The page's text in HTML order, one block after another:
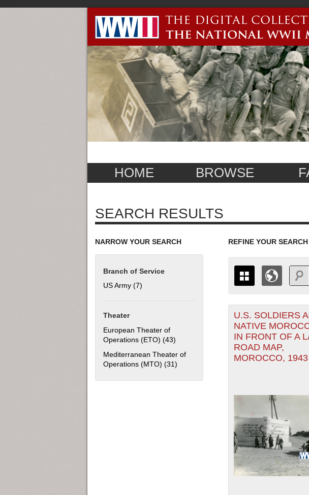
HOME BROWSE
SEARCH RESULTS
NARROW YOUR SEARCH
Branch of Service
US Army (7)
Theater
European Theater of
Operations (ETO) (43) Apply European Theater of Operations
Mediterranean Theater of
Operations (MTO) (31) Apply Mediterranean Theater of
REFINE YOUR SEARCH
THE MAP ONLY
TO THE GRID VIEW
1935
1936
1937
1938
+
-
U.S. SOLDIERS
NATIVE
IN FRONT OF A
ROAD MAP,
MOROCCO, 1943
PAGES